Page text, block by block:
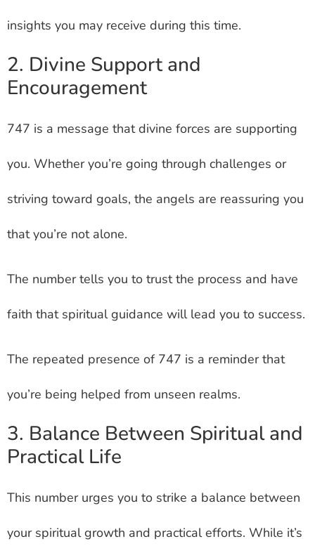
insights you may receive during this time.
2. Divine Support and
Encouragement
747 is a message that divine forces are supporting
you. Whether you’re going through challenges or
striving toward goals, the angels are reassuring you
that you’re not alone.
The number tells you to trust the process and have
faith that spiritual guidance will lead you to success.
The repeated presence of 747 is a reminder that
you’re being helped from unseen realms.
3. Balance Between Spiritual and
Practical Life
This number urges you to strike a balance between
your spiritual growth and practical efforts. While it’s